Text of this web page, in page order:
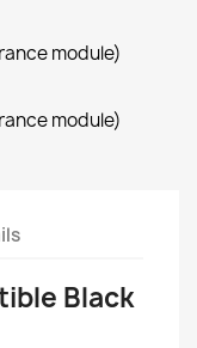
module)
module)
Black